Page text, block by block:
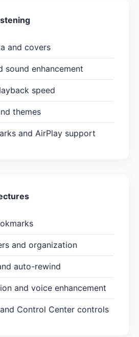
and covers
sound enhancement
speed
themes
and AirPlay support
and organization
auto-rewind
and voice enhancement
Control Center controls